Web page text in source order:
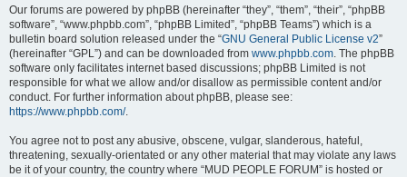
Our forums are powered by phpBB (hereinafter “they”, “them”, “their”, “phpBB
software”, “www.phpbb.com”, “phpBB Limited”, “phpBB Teams”) which is a
bulletin board solution released under the “GNU General Public License v2”
(hereinafter “GPL”) and can be downloaded from www.phpbb.com. The phpBB
software only facilitates internet based discussions; phpBB Limited is not
responsible for what we allow and/or disallow as permissible content and/or
conduct. For further information about phpBB, please see:
https://www.phpbb.com/.
You agree not to post any abusive, obscene, vulgar, slanderous, hateful,
threatening, sexually-orientated or any other material that may violate any laws
be it of your country, the country where “MUD PEOPLE FORUM” is hosted or